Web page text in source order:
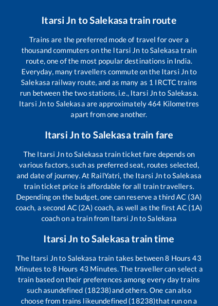
Itarsi Jn toSalekasatrain route
Trains are the preferred mode of travel for over a
thousand commuters on the Itarsi Jn toSalekasa train
route, one of the most popular destinations in India.
Everyday, many travellers commute on the Itarsi Jnto
Salekasa railway route, and as many as 1 IRCTC trains
run between the two stations, i.e., Itarsi Jnto Salekasa.
Itarsi Jnto Salekasa are approximately464 Kilometres
apart from one another.
Itarsi Jnto Salekasatrain fare
The Itarsi JntoSalekasa train ticket fare depends on
various factors, such as preferred seat, routes selected,
and date of journey. At RailYatri, the Itarsi JntoSalekasa
train ticket price is affordable for all train travellers.
Depending on the budget, one can reserve a third AC (3A)
coach, a second AC (2A) coach, as well as the first AC (1A)
coach on a train from Itarsi JntoSalekasa
Itarsi Jn toSalekasatrain time
The Itarsi Jnto Salekasa train takes between8 Hours43
Minutes to 8 Hours 43 Minutes. The traveller can select a
train based on their preferences among every day trains
such asundefined (18238)and others. One can also
choose from trains likeundefined (18238)that run on a